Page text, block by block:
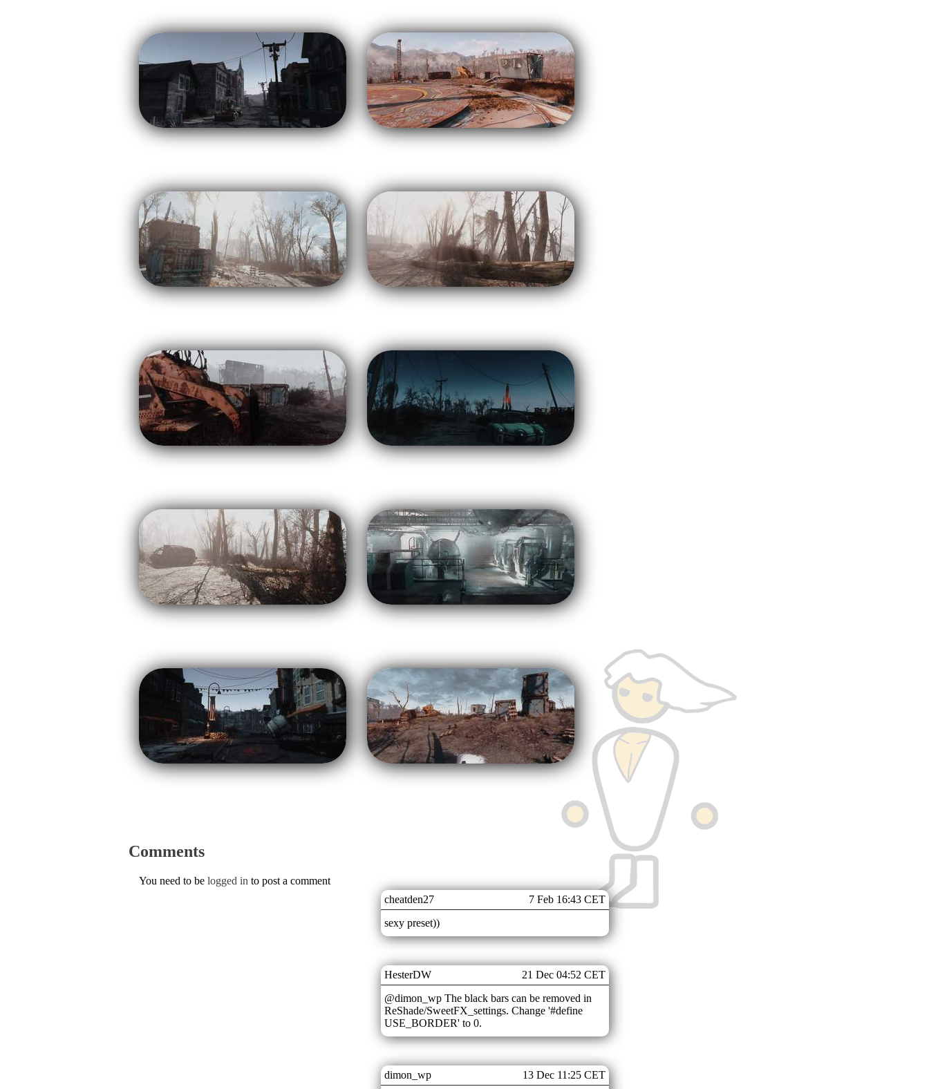
Comments
cheatden27
7 Feb 16:43 CET
sexy preset))
HesterDW
21 Dec 04:52 CET
@dimon_wp The black bars can be removed in
ReShade/SweetFX_settings. Change '#define
USE_BORDER' to 0.
dimon_wp
13 Dec 11:25 CET
You need to be logged in to post a comment